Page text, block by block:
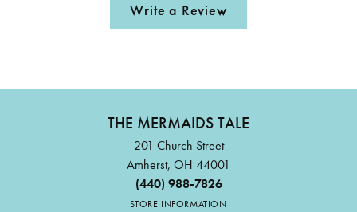
Write a Review
THE MERMAIDS TALE
201 Church Street
Amherst, OH 44001
(440) 988-7826
STORE INFORMATION